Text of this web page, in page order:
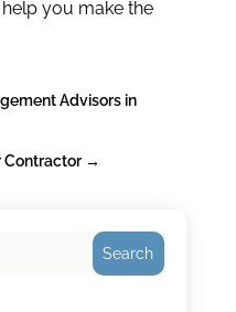
you make the
Advisors in
Contractor→
Search